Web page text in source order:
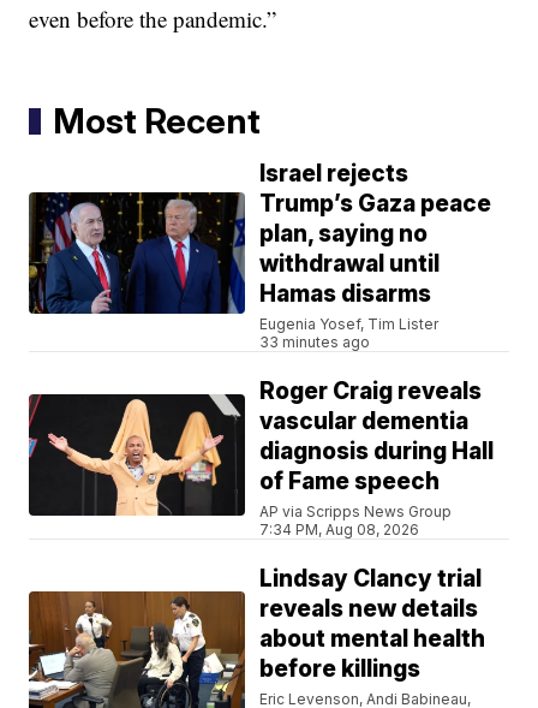
even before the pandemic.”
Most Recent
Israel rejects
Trump’s Gaza peace
plan, saying no
withdrawal until
Hamas disarms
Eugenia Yosef, Tim Lister
33 minutes ago
Roger Craig reveals
vascular dementia
diagnosis during Hall
of Fame speech
AP via Scripps News Group
7:34 PM, Aug 08, 2026
Lindsay Clancy trial
reveals new details
about mental health
before killings
Eric Levenson, Andi Babineau,